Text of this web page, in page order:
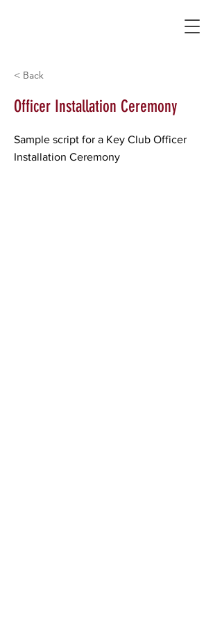
< Back
Officer Installation Ceremony
Sample script for a Key Club Officer
Installation Ceremony